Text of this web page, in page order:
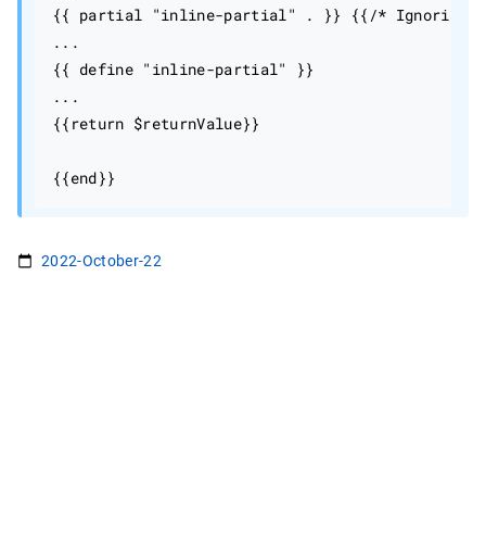
{{ partial "inline-partial" . }} {{/* Ignoring
...
{{ define "inline-partial" }}
...
{{return $returnValue}}
2022-October-22